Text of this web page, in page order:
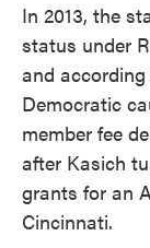
In 2013, the
status under
and
Democratic
member fee
after Kasich
grants for an
Cincinnati.